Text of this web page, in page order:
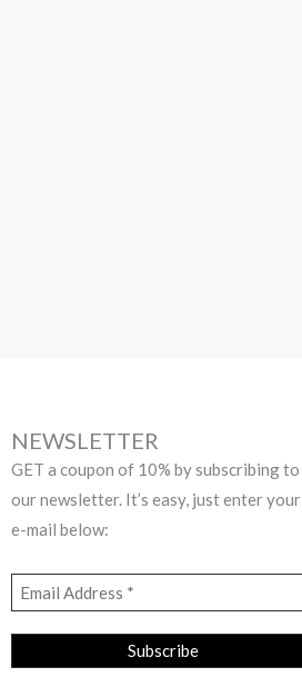
NEWSLETTER
GET a coupon of 10% by subscribing to
our newsletter. It’s easy, just enter your
e-mail below: